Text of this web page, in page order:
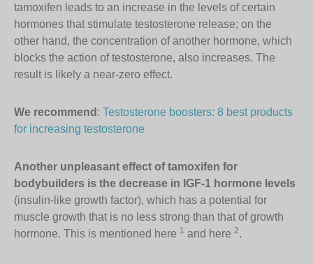
tamoxifen leads to an increase in the levels of certain
hormones that stimulate testosterone release; on the
other hand, the concentration of another hormone, which
blocks the action of testosterone, also increases. The
result is likely a near-zero effect.
We recommend : Testosterone boosters: 8 best products
for increasing testosterone
Another unpleasant effect of tamoxifen for
bodybuilders is the decrease in IGF-1 hormone levels
(insulin-like growth factor), which has a potential for
muscle growth that is no less strong than that of growth
hormone. This is mentioned here 1 and here 2.